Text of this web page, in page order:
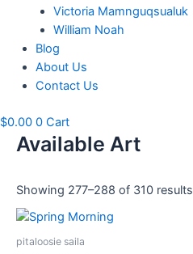
Victoria Mamnguqsualuk
William Noah
Blog
About Us
Contact Us
$0.00 0 Cart
Available Art
Showing 277–288 of 310 results
pitaloosie saila